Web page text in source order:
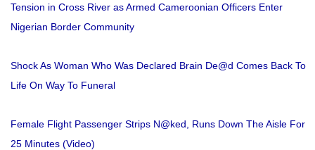
Tension in Cross River as Armed Cameroonian Officers Enter
Nigerian Border Community
Shock As Woman Who Was Declared Brain De@d Comes Back To
Life On Way To Funeral
Female Flight Passenger Strips N@ked, Runs Down The Aisle For
25 Minutes (Video)